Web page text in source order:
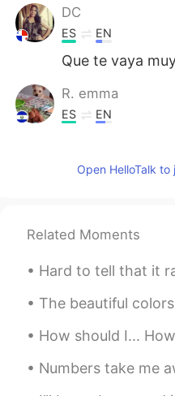
DC
ES EN
Que te vaya
R. emma
ES EN
@Michael Rasicci
likewise.
Michael Rasicci
good luck to
Open HelloTalk
Related Moments
Hard to tell that it rained cats and dogs a
The beautiful colors of the sky never cease to
How should I... How should I do this? 我应该怎么做 How
Numbers take me awhile to remember in every